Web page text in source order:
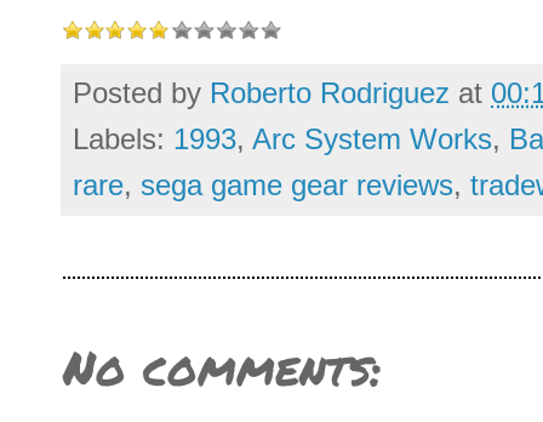
Posted by Roberto Rodriguez at
Labels: 1993, Arc System Works,
rare, sega game gear reviews,
No comments: